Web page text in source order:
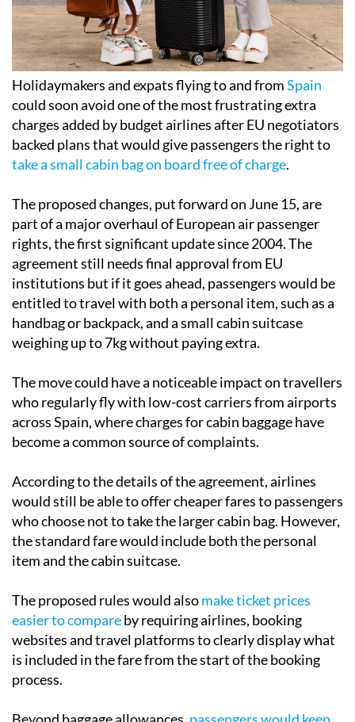
Holidaymakers and expats flying to and fromSpain
could soon avoid one of the most frustrating extra
charges added by budget airlines after EU negotiators
backed plans that would give passengers the right to
The proposed changes, put forward on June 15, are
part of a major overhaul of European air passenger
rights, the first significant update since 2004. The
agreement still needs final approval from EU
institutions but if it goes ahead, passengers would be
entitled to travel with both a personal item, such as a
handbag or backpack, and a small cabin suitcase
The move could have a noticeable impact on travellers
who regularly fly with low-cost carriers from airports
across Spain, where charges for cabin baggage have
According to the details of the agreement, airlines
would still be able to offer cheaper fares to passengers
who choose not to take the larger cabin bag. However,
the standard fare would include both the personal
The proposed rules would alsomake ticket prices
easier to compareby requiring airlines, booking
websites and travel platforms to clearly display what
is included in the fare from the start of the booking